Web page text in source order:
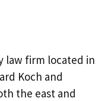
law firm located in
Koch and
the east and